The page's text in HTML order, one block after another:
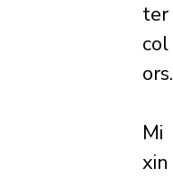
ter
col
ors.
Mi
xin